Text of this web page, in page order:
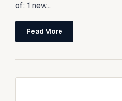
of: 1 new...
Read More